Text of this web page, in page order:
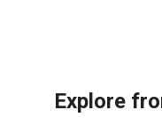
quantity
Explore